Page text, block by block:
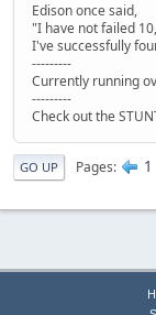
Edison once said,
"I have not failed
I've successfully
---------
Currently running
---------
Check out the
GO UP Pages 1